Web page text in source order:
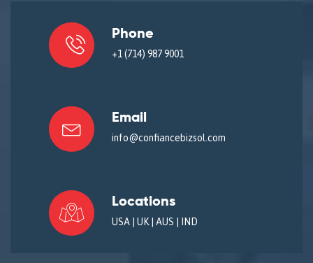
Phone
+1 (714) 987 9001
Email
info@confiancebizsol.com
Locations
USA | UK | AUS | IND